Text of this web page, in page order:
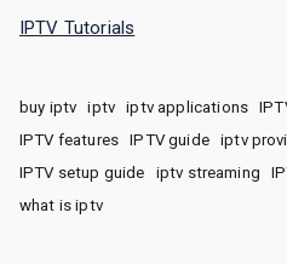
IPTV Tutorials
buy iptv iptv iptv applications
IPTV features
IPTV guide iptv
IPTV setup guide
iptv streaming
what is iptv